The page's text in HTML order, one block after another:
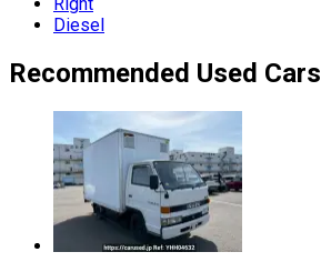
Diesel
Recommended Used Cars